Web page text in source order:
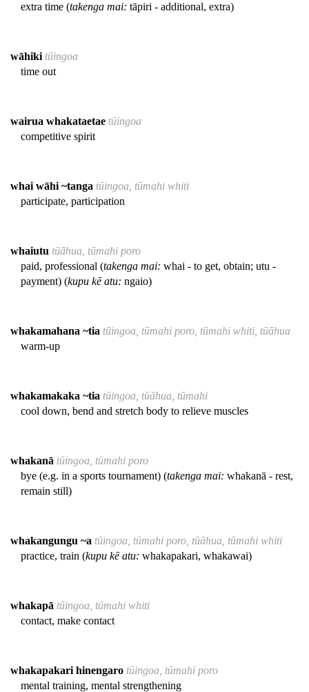
extra time (takenga mai: tāpiri - additional, extra)
wāhiki tūingoa
time out
wairua whakataetae tūingoa
competitive spirit
whai wāhi ~tanga tūingoa, tūmahi whiti
participate, participation
whaiutu tūāhua, tūmahi poro
paid, professional (takenga mai: whai - to get, obtain; utu -
payment) (kupu kē atu: ngaio)
whakamahana ~tia tūingoa, tūmahi poro, tūmahi whiti, tūāhua
warm-up
whakamakaka ~tia tūingoa, tūāhua, tūmahi
cool down, bend and stretch body to relieve muscles
whakanā tūingoa, tūmahi poro
bye (e.g. in a sports tournament) (takenga mai: whakanā - rest,
remain still)
whakangungu ~a tūingoa, tūmahi poro, tūāhua, tūmahi whiti
practice, train (kupu kē atu: whakapakari, whakawai)
whakapā tūingoa, tūmahi whiti
contact, make contact
whakapakari hinengaro tūingoa, tūmahi poro
mental training, mental strengthening